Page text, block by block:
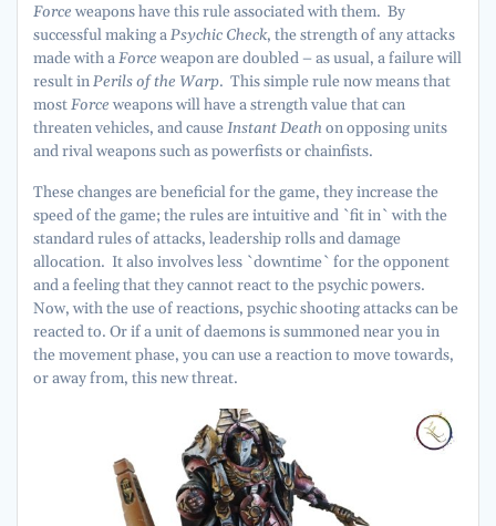
Force weapons have this rule associated with them. By
successful making aPsychic Check, the strength of any attacks
made with aForce weapon are doubled – as usual, a failure will
result inPerils of the Warp. This simple rule now means that
mostForce weapons will have a strength value that can
threaten vehicles, and causeInstant Deathon opposing units
and rival weapons such as powerfists or chainfists.
These changes are beneficial for the game, they increase the
speed of the game; the rules are intuitive and `fit in` with the
standard rules of attacks, leadership rolls and damage
allocation. It also involves less `downtime` for the opponent
and a feeling that they cannot react to the psychic powers.
Now, with the use of reactions, psychic shooting attacks can be
reacted to. Or if a unit of daemons is summoned near you in
the movement phase, you can use a reaction to move towards,
or away from, this new threat.